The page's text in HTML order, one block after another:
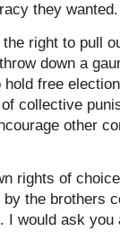
they wanted.
right to pull
down a
free
collective
other
rights of
the brothers
I would ask you